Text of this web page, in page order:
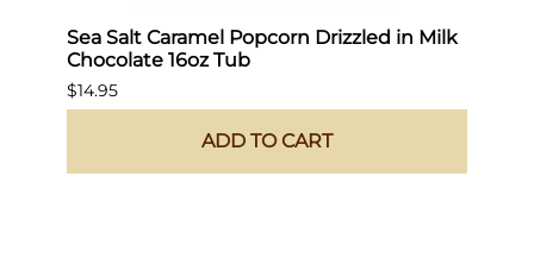
Sea Salt Caramel Popcorn Drizzled in Milk
Chocolate 16oz Tub
$14.95
ADD TO CART